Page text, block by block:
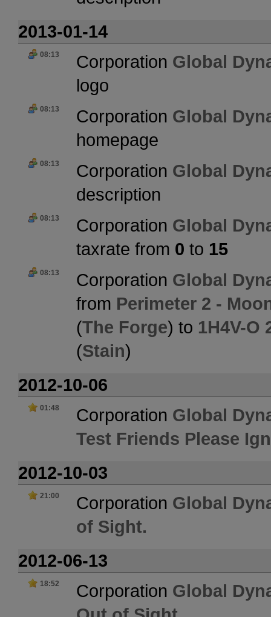
2013-01-14
08:13 Corporation Global
logo
08:13 Corporation Global
homepage
08:13 Corporation Global
description
08:13 Corporation Global
taxrate from 0 to 15
08:13 Corporation Global
from Perimeter 2 -
(The Forge) to 1H4V-O
(Stain)
2012-10-06
01:48 Corporation Global
Test Friends Please
2012-10-03
21:00 Corporation Global
of Sight.
2012-06-13
18:52 Corporation Global